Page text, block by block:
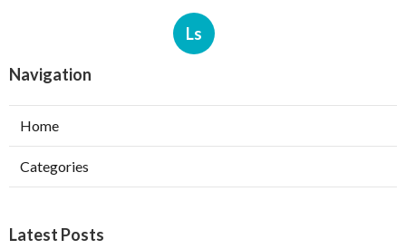
Ls
Navigation
Home
Categories
Latest Posts